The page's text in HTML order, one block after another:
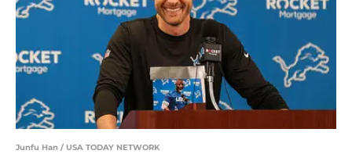
Junfu Han / USA TODAY NETWORK